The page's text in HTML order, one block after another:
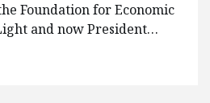
Foundation for Economic
and now President…